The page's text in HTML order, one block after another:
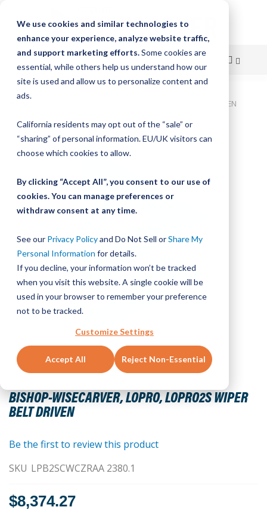
We use cookies and similar technologies to
enhance your experience, analyze website traffic,
and support marketing efforts.Some cookies are
essential, while others help us understand how our
site is used and allow us to personalize content and
ads.
California residents may opt out of the “sale” or
“sharing” of personal information. EU/UK visitors can
choose which cookies to allow.
By clicking “Accept All”, you consent to our use of
cookies. You can manage preferences or
withdraw consent at any time.
See our Privacy Policyand Do Not Sell orShare My
Personal Information for details.
If you decline, your information won’t be tracked
when you visit this website. A single cookie will be
used in your browser to remember your preference
not to be tracked.
Customize Settings
Accept All Reject Non-Essential
Skip
Content
Bishop-Wisecarver, LoPro, LOPRO2S WIPER BELT DRIVEN
BISHOP-WISECARVER, LOPRO, LOPRO2S WIPER
BELT DRIVEN
Skip
to
the
of
the
images
Skip
to
the
beginning
the
gallery
Be the first to review this product
SKU LPB2SCWCZRAA 2380.1
$8,374.27